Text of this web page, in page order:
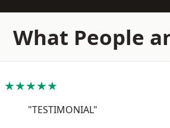
What People
★★★★★
"TESTIMONIAL"